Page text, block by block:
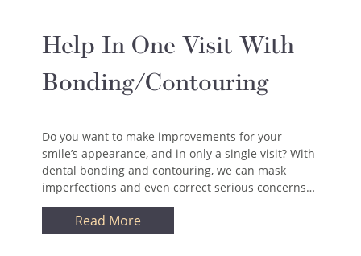
Help In One Visit With
Bonding/Contouring
Do you want to make improvements for your
smile’s appearance, and in only a single visit? With
dental bonding and contouring, we can mask
imperfections and even correct serious concerns…
Read More